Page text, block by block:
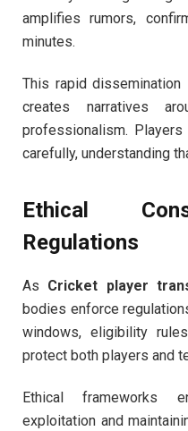
amplifies rumors,
minutes.
This rapid
creates narratives
professionalism.
carefully, understanding
Ethical
Regulations
As Cricket player
bodies enforce
windows, eligibility
protect both players and
Ethical frameworks
exploitation and